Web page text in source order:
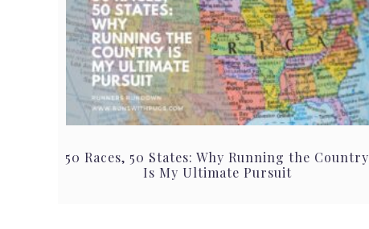
50 Races, 50 States: Why Running the Country
Is My Ultimate Pursuit